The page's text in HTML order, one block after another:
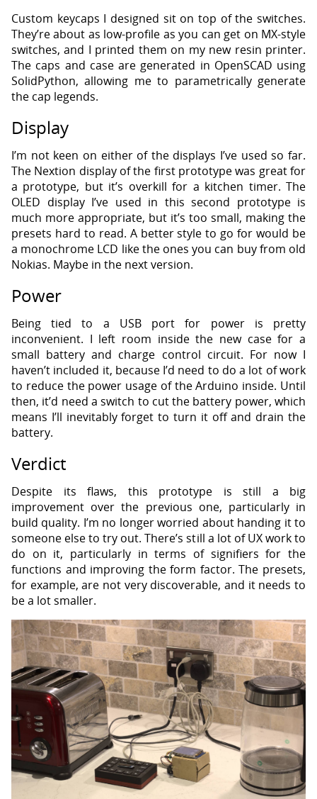
Custom keycaps I designed sit on top of the switches.
They’re about as low-profile as you can get on MX-style
switches, and I printed them on my new resin printer.
The caps and case are generated in OpenSCAD using
SolidPython, allowing me to parametrically generate
the cap legends.
Display
I’m not keen on either of the displays I’ve used so far.
The Nextion display of the first prototype was great for
a prototype, but it’s overkill for a kitchen timer. The
OLED display I’ve used in this second prototype is
much more appropriate, but it’s too small, making the
presets hard to read. A better style to go for would be
a monochrome LCD like the ones you can buy from old
Nokias. Maybe in the next version.
Power
Being tied to a USB port for power is pretty
inconvenient. I left room inside the new case for a
small battery and charge control circuit. For now I
haven’t included it, because I’d need to do a lot of work
to reduce the power usage of the Arduino inside. Until
then, it’d need a switch to cut the battery power, which
means I’ll inevitably forget to turn it off and drain the
battery.
Verdict
Despite its flaws, this prototype is still a big
improvement over the previous one, particularly in
build quality. I’m no longer worried about handing it to
someone else to try out. There’s still a lot of UX work to
do on it, particularly in terms of signifiers for the
functions and improving the form factor. The presets,
for example, are not very discoverable, and it needs to
be a lot smaller.